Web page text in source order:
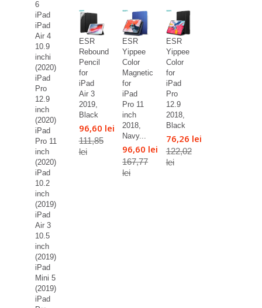
6
iPad
iPad
Air 4
10.9
inchi
(2020)
iPad
Pro
12.9
inch
(2020)
iPad
Pro 11
inch
(2020)
iPad
10.2
inch
(2019)
iPad
Air 3
10.5
inch
(2019)
iPad
Mini 5
(2019)
iPad
ESR
Rebound
Pencil
for
iPad
Air 3
2019,
Black
96,60 lei
111,85
lei
ESR
Yippee
Color
Magnetic
for
iPad
Pro 11
inch
2018,
Navy...
96,60 lei
167,77
lei
ESR
Yippee
Color
for
iPad
Pro
12.9
2018,
Black
76,26 lei
122,02
lei